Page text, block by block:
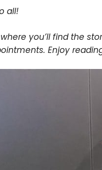
all!
where you’ll find the
Enjoy